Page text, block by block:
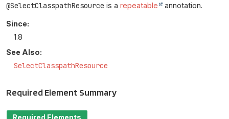
@SelectClasspathResource is a repeatable annotation.
Since:
1.8
See Also:
SelectClasspathResource
Required Element Summary